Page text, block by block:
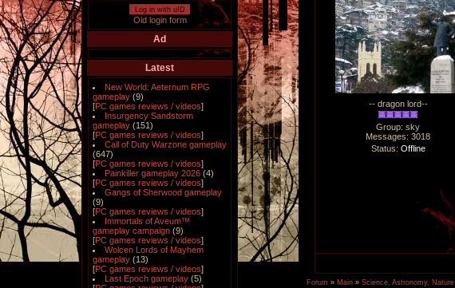
Log in with uID
Old login form
Ad
Latest
New World: Aeternum RPG
gameplay (9)
[PC games reviews / videos]
Insurgency Sandstorm
gameplay (151)
[PC games reviews / videos]
Call of Duty Warzone gameplay
(647)
[PC games reviews / videos]
Painkiller gameplay 2026 (4)
[PC games reviews / videos]
Gangs of Sherwood gameplay
(9)
[PC games reviews / videos]
Immortals of Aveum™
gameplay campaign (9)
[PC games reviews / videos]
Wolcen Lords of Mayhem
gameplay (13)
[PC games reviews / videos]
Last Epoch gameplay (5)
-- dragon lord--
Group: sky
Messages:3018
Status: Offline
Forum » Main » Science, Astronomy, Nature